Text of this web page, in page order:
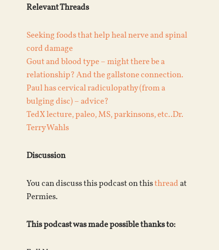
Relevant Threads
Seeking foods that help heal nerve and spinal
cord damage
Gout and blood type – might there be a
relationship? And the gallstone connection.
Paul has cervical radiculopathy (from a
bulging disc) – advice?
TedX lecture, paleo, MS, parkinsons, etc..Dr.
Terry Wahls
Discussion
You can discuss this podcast on thisthread at
Permies.
This podcast was made possible thanks to: